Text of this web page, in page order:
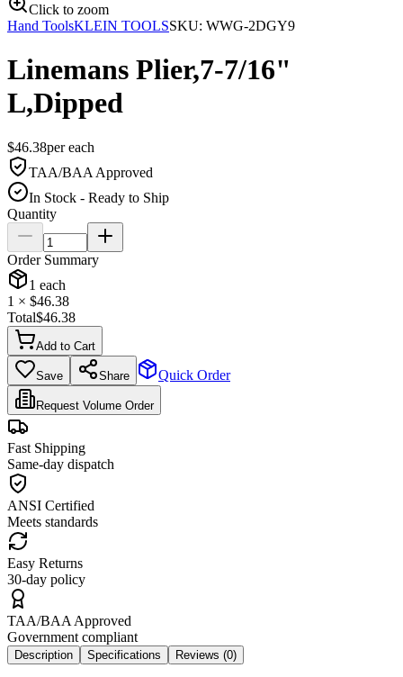
Click to zoom
Hand ToolsKLEIN TOOLSSKU: WWG-2DGY9
Linemans Plier,7-7/16"
L,Dipped
$46.38pereach
TAA/BAA Approved
In Stock - Ready to Ship
Quantity
Order Summary
1 each
1 × $46.38
Total$46.38
Add to Cart
Save Share Quick Order
Request Volume Order
Fast Shipping
Same-day dispatch
ANSI Certified
Meets standards
Easy Returns
30-day policy
TAA/BAA Approved
Government compliant
Description Specifications Reviews (0)